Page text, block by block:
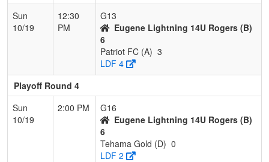
Sun
10/19
12:30
PM
G13
Eugene Lightning 14U Rogers (B)
6
Patriot FC (A) 3
LDF 4
Playoff Round 4
Sun
10/19
2:00 PM
G16
Eugene Lightning 14U Rogers (B)
6
Tehama Gold (D) 0
LDF 2